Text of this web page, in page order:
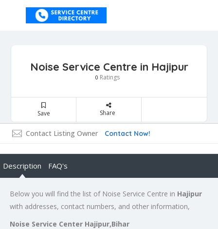
Noise Service Centre in Hajipur
0 Ratings
Save Share
Contact Listing Owner Contact Now!
Description FAQ's
Below you will find the list of Noise Service Centre in Hajipur
with addresses, contact numbers, and other information,
Noise Service Center Hajipur,Bihar